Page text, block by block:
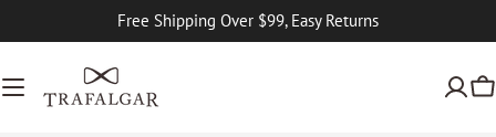
to
Free Shipping Over $99, Easy Returns